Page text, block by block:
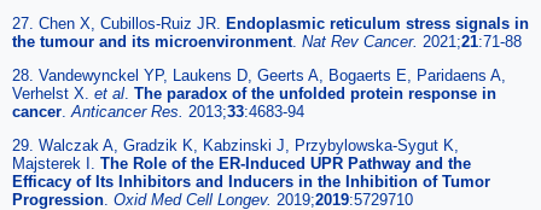
27. Chen X, Cubillos-Ruiz JR. Endoplasmic reticulum stress signals in
the tumour and its microenvironment. Nat Rev Cancer. 2021;21:71-88
28. Vandewynckel YP, Laukens D, Geerts A, Bogaerts E, Paridaens A,
Verhelst X. et al. The paradox of the unfolded protein response in
cancer.Anticancer Res. 2013;33:4683-94
29. Walczak A, Gradzik K, Kabzinski J, Przybylowska-Sygut K,
Majsterek I. The Role of the ER-Induced UPR Pathway and the
Efficacy of Its Inhibitors and Inducers in the Inhibition of Tumor
Progression. Oxid Med Cell Longev. 2019;2019:5729710